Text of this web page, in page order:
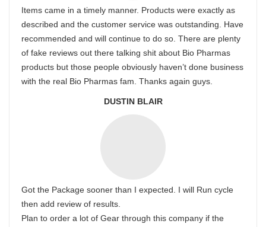
Items came in a timely manner. Products were exactly as
described and the customer service was outstanding. Have
recommended and will continue to do so. There are plenty
of fake reviews out there talking shit about Bio Pharmas
products but those people obviously haven’t done business
with the real Bio Pharmas fam. Thanks again guys.
DUSTIN BLAIR
Got the Package sooner than I expected. I will Run cycle
then add review of results.
Plan to order a lot of Gear through this company if the